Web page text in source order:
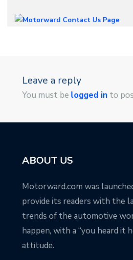
Leave a reply
You must be logged in to
ABOUT US
Motorward.com was
provide its readers with the
trends of the automotive
happen, with a “you heard it
attitude.